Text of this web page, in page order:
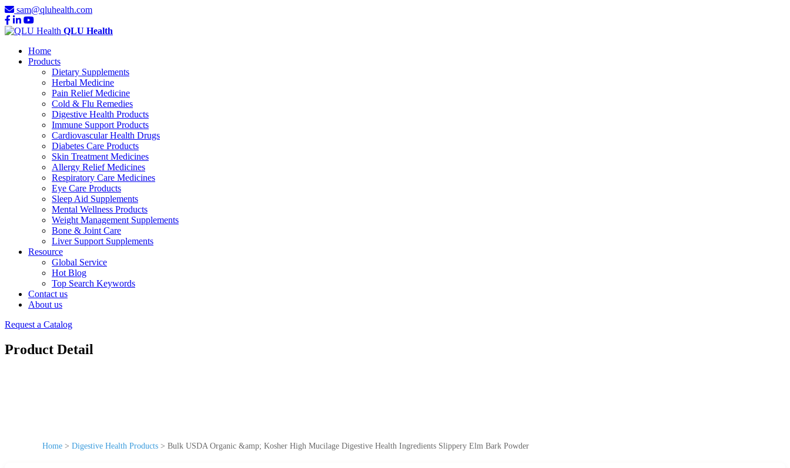
sam@qluhealth.com
QLU Health
Home
Products
Dietary Supplements
Herbal Medicine
Pain Relief Medicine
Cold & Flu Remedies
Digestive Health Products
Immune Support Products
Cardiovascular Health Drugs
Diabetes Care Products
Skin Treatment Medicines
Allergy Relief Medicines
Respiratory Care Medicines
Eye Care Products
Sleep Aid Supplements
Mental Wellness Products
Weight Management Supplements
Bone & Joint Care
Liver Support Supplements
Resource
Global Service
Hot Blog
Top Search Keywords
Contact us
About us
Request a Catalog
Product Detail
Home > Digestive Health Products > Bulk USDA Organic &amp; Kosher High Mucilage Digestive Health Ingredients Slippery Elm Bark Powder